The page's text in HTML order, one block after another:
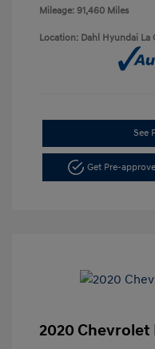
Mileage: 91,460 Miles
Location: Dahl Hyundai La
See
Get Pre-
2020